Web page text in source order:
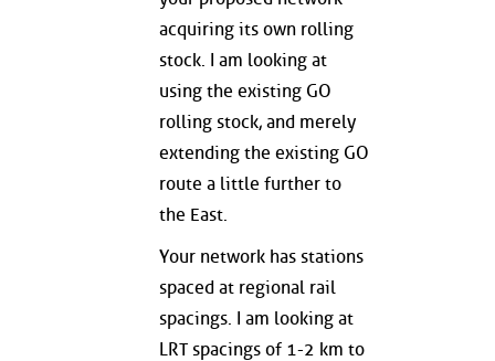
acquiring its own rolling
stock. I am looking at
using the existing GO
rolling stock, and merely
extending the existing GO
route a little further to
the East.
Your network has stations
spaced at regional rail
spacings. I am looking at
LRT spacings of 1-2 km to